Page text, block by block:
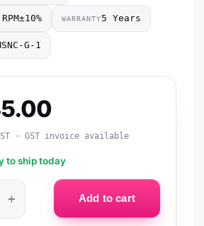
WARRANTY5 Years
G-1
· GST invoice available
to ship today
+ Add to cart